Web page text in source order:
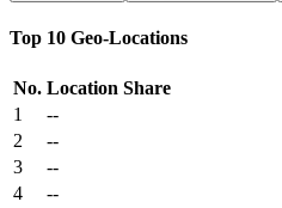
Top 10 Geo-Locations
No. Location Share
1
--
2
--
3
--
4
--